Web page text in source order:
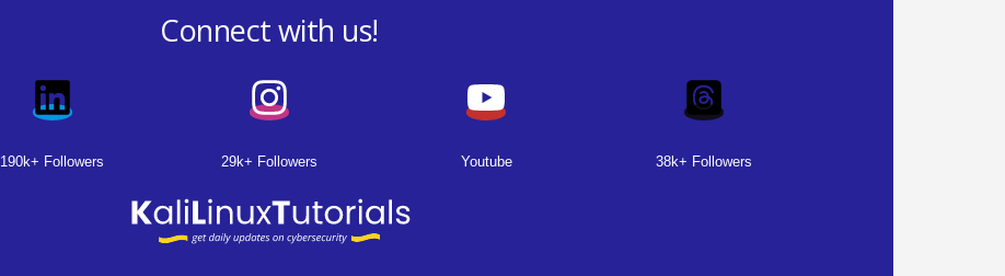
Connect with us!
190k+ Followers 29k+ Followers Youtube 38k+ Followers